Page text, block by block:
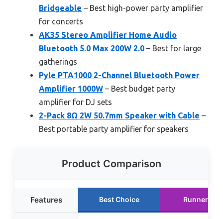
Bridgeable – Best high-power party amplifier
for concerts
AK35 Stereo Amplifier Home Audio
Bluetooth 5.0 Max 200W 2.0 – Best for large
gatherings
Pyle PTA1000 2-Channel Bluetooth Power
Amplifier 1000W – Best budget party
amplifier for DJ sets
2-Pack 8Ω 2W 50.7mm Speaker with Cable –
Best portable party amplifier for speakers
Product Comparison
Features Best Choice Runner Up